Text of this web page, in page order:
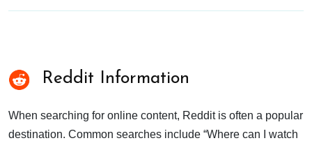
Reddit Information
When searching for online content, Reddit is often a popular
destination. Common searches include “Where can I watch